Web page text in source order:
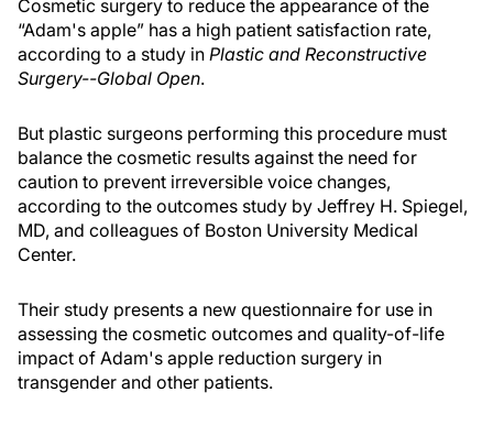
Cosmetic surgery to reduce the appearance of the
“Adam's apple” has a high patient satisfaction rate,
according to a study in Plastic and Reconstructive
Surgery--Global Open.
But plastic surgeons performing this procedure must
balance the cosmetic results against the need for
caution to prevent irreversible voice changes,
according to the outcomes study by Jeffrey H. Spiegel,
MD, and colleagues of Boston University Medical
Center.
Their study presents a new questionnaire for use in
assessing the cosmetic outcomes and quality-of-life
impact of Adam's apple reduction surgery in
transgender and other patients.